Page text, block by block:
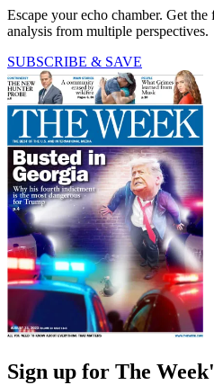
Escape your echo chamber. Get
analysis from multiple perspectives.
SUBSCRIBE & SAVE
Sign up for The